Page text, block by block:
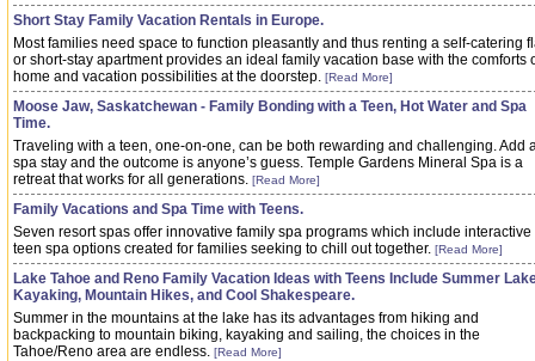
Short Stay Family Vacation Rentals in Europe.
Most families need space to function pleasantly and thus renting a self-catering
or short-stay apartment provides an ideal family vacation base with the comforts
home and vacation possibilities at the doorstep. [Read More]
Moose Jaw, Saskatchewan - Family Bonding with a Teen, Hot Water and Spa
Time.
Traveling with a teen, one-on-one, can be both rewarding and challenging. Add
spa stay and the outcome is anyone’s guess. Temple Gardens Mineral Spa is a
retreat that works for all generations. [Read More]
Family Vacations and Spa Time with Teens.
Seven resort spas offer innovative family spa programs which include interactive
teen spa options created for families seeking to chill out together. [Read More]
Lake Tahoe and Reno Family Vacation Ideas with Teens Include Summer
Kayaking, Mountain Hikes, and Cool Shakespeare.
Summer in the mountains at the lake has its advantages from hiking and
backpacking to mountain biking, kayaking and sailing, the choices in the
Tahoe/Reno area are endless. [Read More]